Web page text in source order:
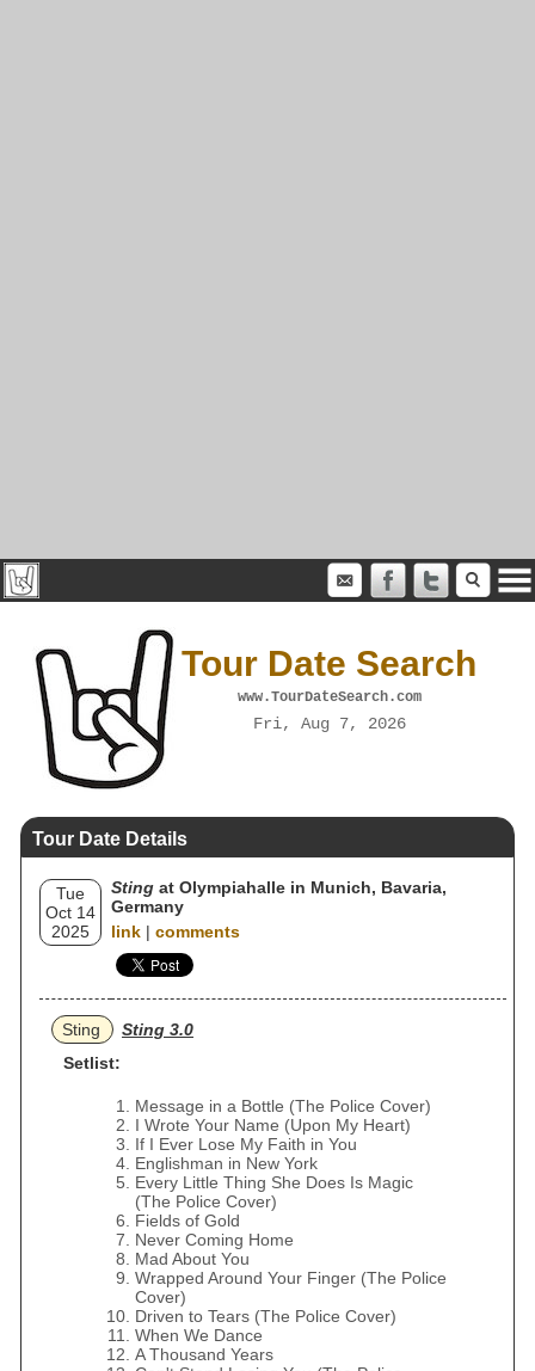
Tour Date Search
www.TourDateSearch.com
Fri, Aug 7, 2026
Tour Date Details
Tue
Oct 14
2025
Sting at Olympiahalle in Munich, Bavaria,
Germany
link | comments
Sting
Sting 3.0
Setlist:
Message in a Bottle (The Police Cover)
I Wrote Your Name (Upon My Heart)
If I Ever Lose My Faith in You
Englishman in New York
Every Little Thing She Does Is Magic
(The Police Cover)
Fields of Gold
Never Coming Home
Mad About You
Wrapped Around Your Finger (The Police
Cover)
Driven to Tears (The Police Cover)
When We Dance
A Thousand Years